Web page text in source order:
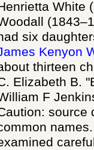
White
six
Kenyon
thirteen
Elizabeth B.
F
source